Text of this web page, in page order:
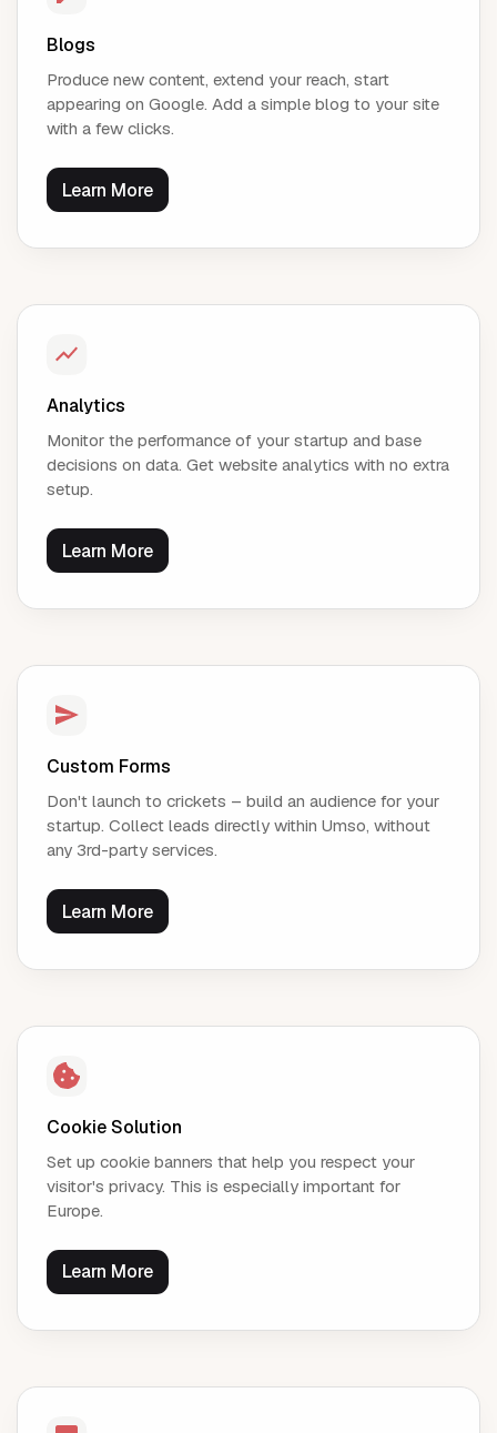
Blogs
Produce new content, extend your reach, start
appearing on Google. Add a simple blog to your site
with a few clicks.
Learn More
Analytics
Monitor the performance of your startup and base
decisions on data. Get website analytics with no extra
setup.
Learn More
Custom Forms
Don't launch to crickets – build an audience for your
startup. Collect leads directly within Umso, without
any 3rd-party services.
Learn More
Cookie Solution
Set up cookie banners that help you respect your
visitor's privacy. This is especially important for
Europe.
Learn More